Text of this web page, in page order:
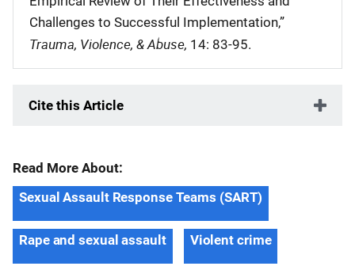
Challenges to Successful Implementation,”
Trauma, Violence, & Abuse, 14: 83-95.
Cite this Article
Read More About:
Sexual Assault Response Teams (SART)
Rape and sexual assault Violent crime